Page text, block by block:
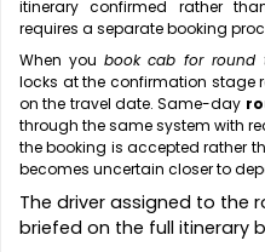
itinerary confirmed rather
requires a separate booking
When you book cab for round
locks at the confirmation stage
on the travel date. Same-day
through the same system with
the booking is accepted rather
becomes uncertain closer to
The driver assigned to the
briefed on the full itinerary